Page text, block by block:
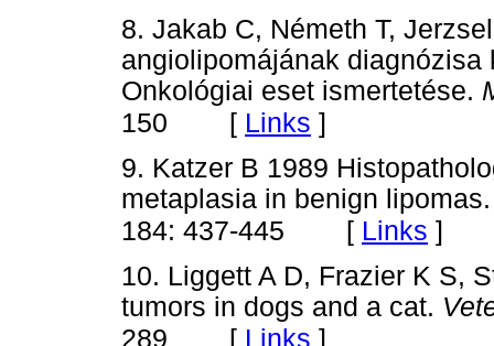
8. Jakab C, Németh T,
angiolipomájának
Onkológiai eset ismertetése.
150 [ Links ]
9. Katzer B 1989
metaplasia in benign
184: 437-445 [ Links ]
10. Liggett A D, Frazier K S,
tumors in dogs and a cat.
289 [ Links ]